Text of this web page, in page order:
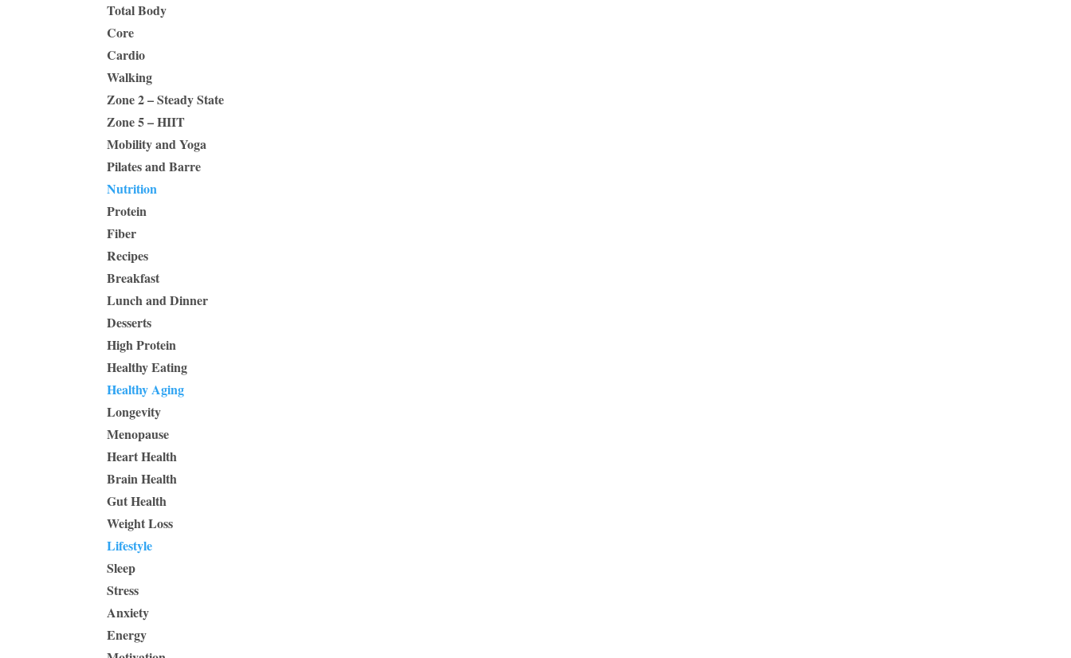
Total Body
Core
Cardio
Walking
Zone 2 – Steady State
Zone 5 – HIIT
Mobility and Yoga
Pilates and Barre
Nutrition
Protein
Fiber
Recipes
Breakfast
Lunch and Dinner
Desserts
High Protein
Healthy Eating
Healthy Aging
Longevity
Menopause
Heart Health
Brain Health
Gut Health
Weight Loss
Lifestyle
Sleep
Stress
Anxiety
Energy